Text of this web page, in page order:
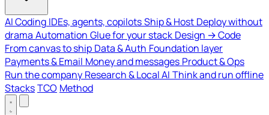
AI Coding IDEs, agents, copilotsShip & Host Deploy without
drama Automation Glue for your stack Design → Code
From canvas to ship Data & Auth Foundation layer
Payments & Email Money and messages Product & Ops
Run the company Research & Local AI Think and run offline
StacksTCO Method